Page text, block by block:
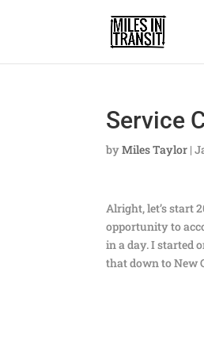
Service
byMiles Taylor |
Alright, let’s start
opportunity to
in a day. I started
that down to New